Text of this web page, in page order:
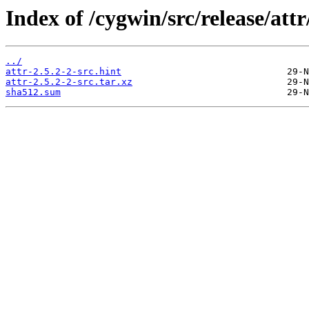
Index of /cygwin/src/release/
../
attr-2.5.2-2-src.hint
attr-2.5.2-2-src.tar.xz
sha512.sum